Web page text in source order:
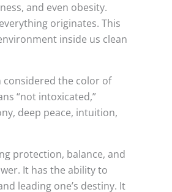
and even obesity.
originates. This
inside us clean
considered the color of
“not intoxicated,”
deep peace, intuition,
protection, balance, and
It has the ability to
leading one’s destiny. It